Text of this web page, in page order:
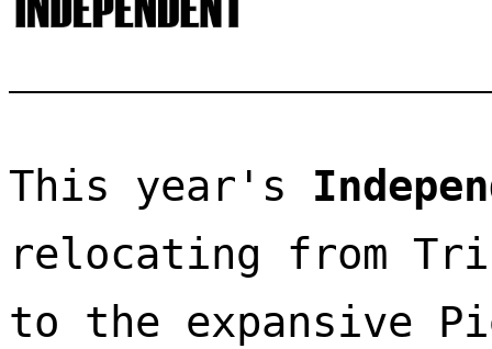
This year's
relocating from
to the expansive